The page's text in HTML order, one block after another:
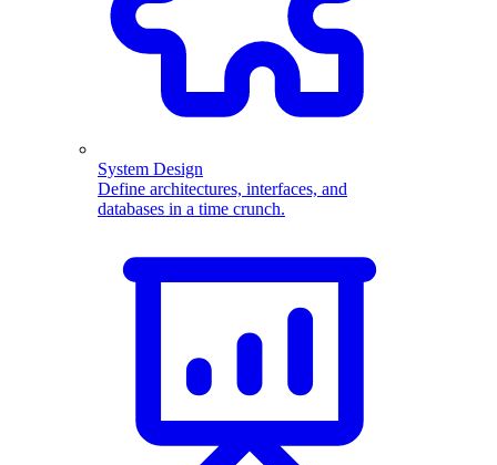
System Design
Define architectures, interfaces, and
databases in a time crunch.